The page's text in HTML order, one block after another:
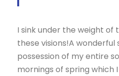
I sink under the weight of
these visions!A
possession of my entire
mornings of spring which